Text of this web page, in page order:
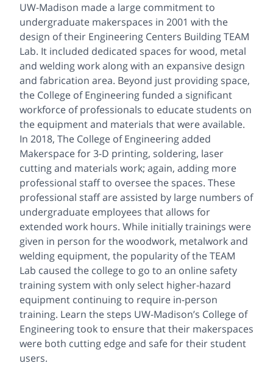
UW-Madison made a large commitment to
undergraduate makerspaces in 2001 with the
design of their Engineering Centers Building TEAM
Lab. It included dedicated spaces for wood, metal
and welding work along with an expansive design
and fabrication area. Beyond just providing space,
the College of Engineering funded a significant
workforce of professionals to educate students on
the equipment and materials that were available.
In 2018, The College of Engineering added
Makerspace for 3-D printing, soldering, laser
cutting and materials work; again, adding more
professional staff to oversee the spaces. These
professional staff are assisted by large numbers of
undergraduate employees that allows for
extended work hours. While initially trainings were
given in person for the woodwork, metalwork and
welding equipment, the popularity of the TEAM
Lab caused the college to go to an online safety
training system with only select higher-hazard
equipment continuing to require in-person
training. Learn the steps UW-Madison’s College of
Engineering took to ensure that their makerspaces
were both cutting edge and safe for their student
users.